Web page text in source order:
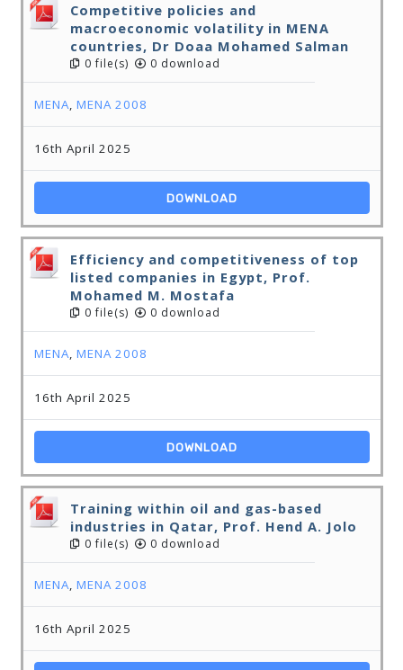
Competitive policies and
macroeconomic volatility in MENA
countries, Dr Doaa Mohamed Salman
0 file(s) 0 download
MENA, MENA 2008
16th April 2025
DOWNLOAD
Efficiency and competitiveness of top
listed companies in Egypt, Prof.
Mohamed M. Mostafa
0 file(s) 0 download
MENA, MENA 2008
16th April 2025
DOWNLOAD
Training within oil and gas-based
industries in Qatar, Prof. Hend A. Jolo
0 file(s) 0 download
MENA, MENA 2008
16th April 2025